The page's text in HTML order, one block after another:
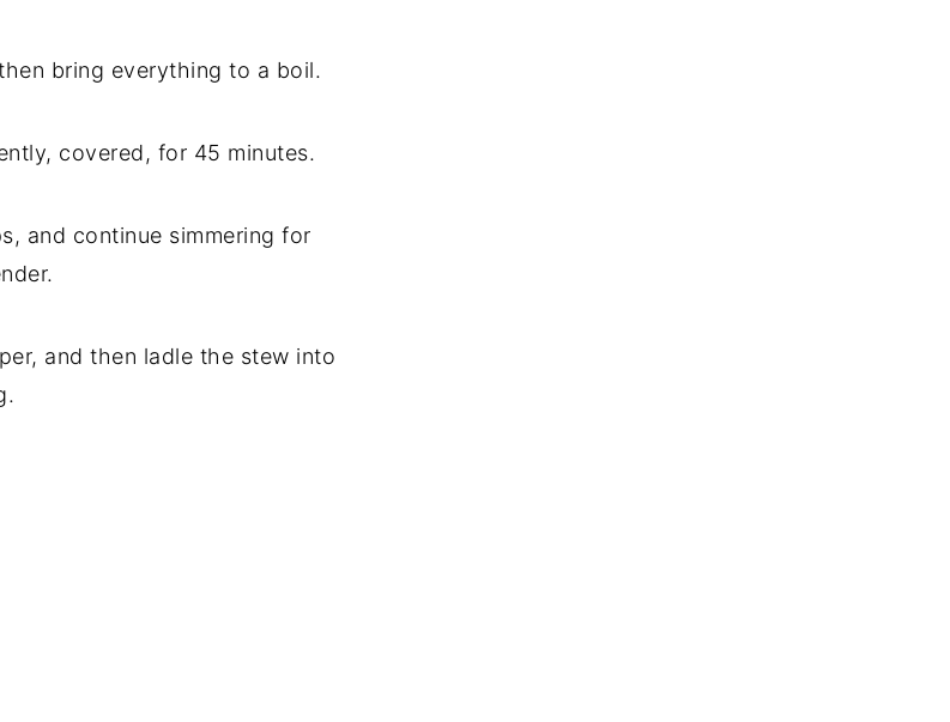
bring everything to a boil.
covered, for 45 minutes.
and continue simmering for
and then ladle the stew into